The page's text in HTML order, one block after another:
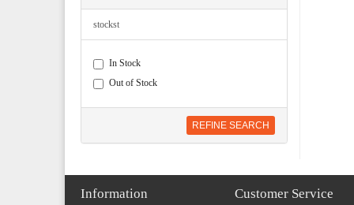
stockst
In Stock
Out of Stock
REFINE SEARCH
Information Customer Service